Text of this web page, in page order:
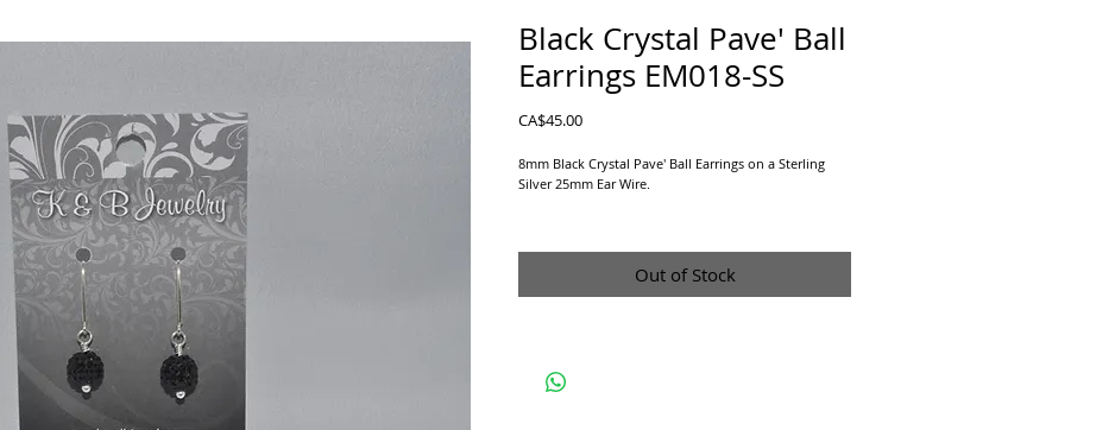
Black Crystal Pave' Ball
Earrings EM018-SS
CA$45.00Price
8mm Black Crystal Pave' Ball Earrings on a Sterling
Silver 25mm Ear Wire.
Out of Stock